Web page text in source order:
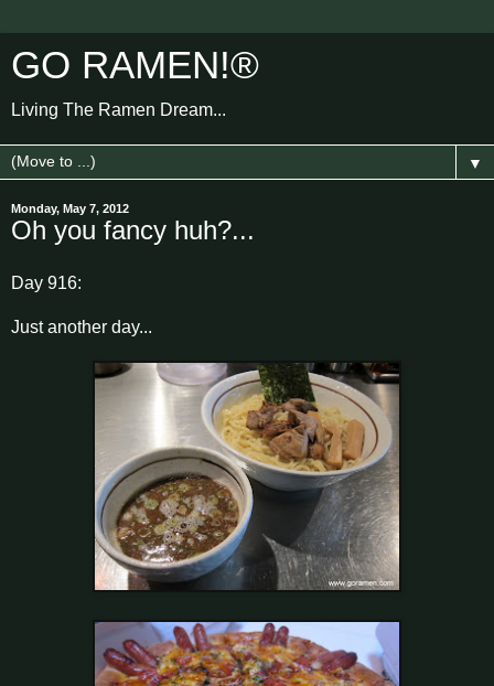
GO RAMEN!®
Living The Ramen Dream...
▼
Monday, May 7, 2012
Oh you fancy huh?...
Day 916:
Just another day...